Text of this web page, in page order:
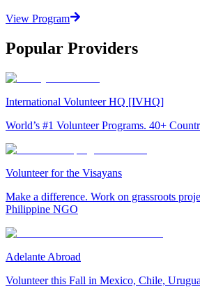
View Program
Popular Providers
International Volunteer HQ [IVHQ]
World’s #1 Volunteer Programs. 40+
Volunteer for the Visayans
Make a difference. Work on grassroots
Philippine NGO
Adelante Abroad
Volunteer this Fall in Mexico, Chile,